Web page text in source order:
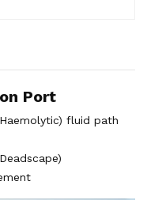
Port
fluid path